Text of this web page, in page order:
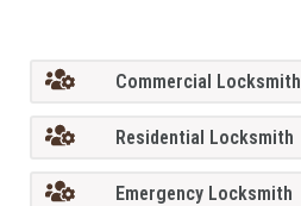
Commercial Locksmith
Residential Locksmith
Emergency Locksmith